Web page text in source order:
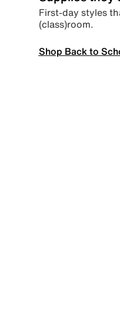
First-day styles
(class)room.
Shop Back to